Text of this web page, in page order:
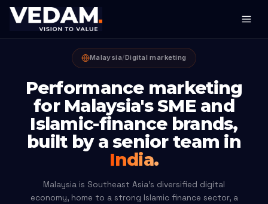
Malaysia/Digital marketing
Performance marketing
for Malaysia's SME and
Islamic-finance brands,
built by a senior team in
India.
Malaysia is Southeast Asia's diversified digital
economy, home to a strong Islamic finance sector, a